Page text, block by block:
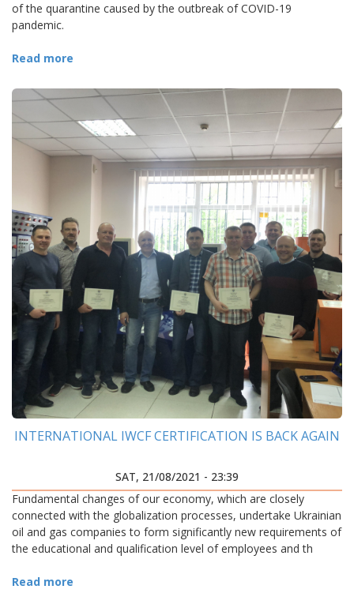
of the quarantine caused by the outbreak of COVID-19
pandemic.
Read more
INTERNATIONAL IWCF CERTIFICATION IS BACK AGAIN
SAT, 21/08/2021 - 23:39
Fundamental changes of our economy, which are closely
connected with the globalization processes, undertake Ukrainian
oil and gas companies to form significantly new requirements of
the educational and qualification level of employees and th
Read more